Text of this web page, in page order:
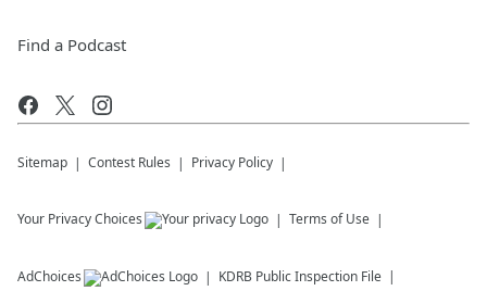
Find a Podcast
Sitemap Contest Rules Privacy Policy
Your Privacy Choices Terms of Use
AdChoices KDRB Public Inspection File